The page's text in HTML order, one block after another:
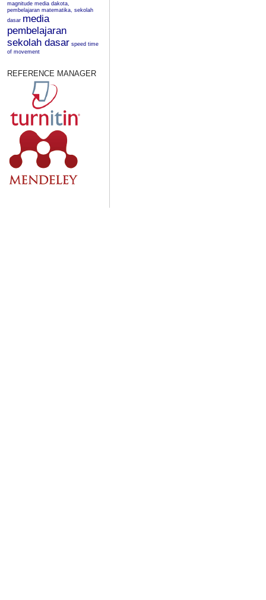
magnitude media dakota,
pembelajaran matematika, sekolah
dasar media
pembelajaran
sekolah dasar speed time
of movement
REFERENCE MANAGER